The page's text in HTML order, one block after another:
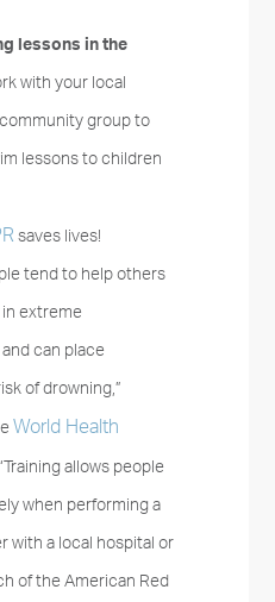
lessons in the
with your local
group to
lessons to children
saves lives!
tend to help others
extreme
can place
of drowning,”
World Health
allows people
when performing a
with a local hospital or
of the American Red